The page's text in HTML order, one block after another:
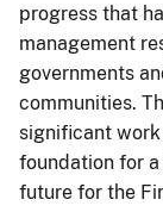
progress that
management
governments
communities.
significant work
foundation for
future for the